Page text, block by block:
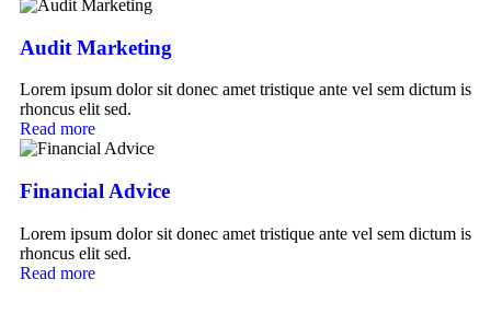
Audit Marketing
Lorem ipsum dolor sit donec amet tristique ante vel sem dictum is
rhoncus elit sed.
Read more
Financial Advice
Lorem ipsum dolor sit donec amet tristique ante vel sem dictum is
rhoncus elit sed.
Read more